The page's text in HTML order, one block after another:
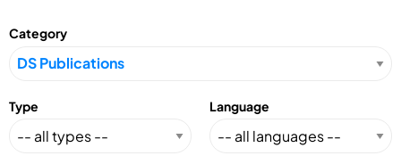
Category
Type Language